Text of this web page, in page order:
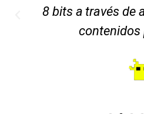
8 bits a través de
contenidos